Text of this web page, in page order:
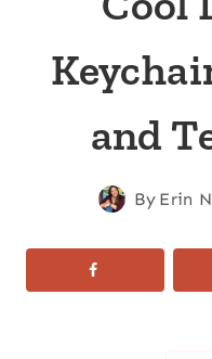
and
By Erin